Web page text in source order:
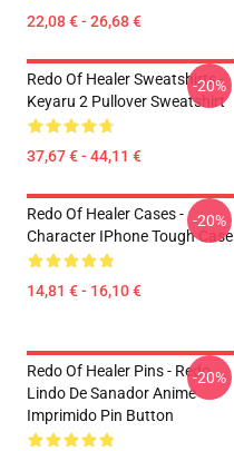
22,08 € - 26,68 €
Redo Of Healer Sweatshirts -
Keyaru 2 Pullover Sweatshirt
37,67 € - 44,11 €
-20%
Redo Of Healer Cases -
Character IPhone Tough Case
14,81 € - 16,10 €
-20%
Redo Of Healer Pins - Redo
Lindo De Sanador Anime
Imprimido Pin Button
-20%